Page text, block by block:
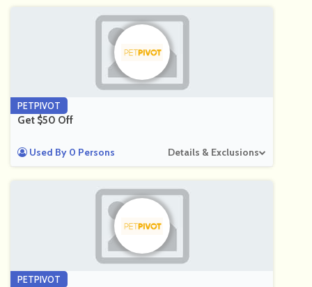
PETPIVOT
Get $50 Off
Used By 0 Persons Details & Exclusions
PETPIVOT